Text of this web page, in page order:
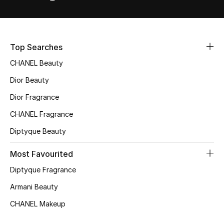
New Season
Women's Shoes
Shoes Edit
Men's Shoes
Kids' Shoes
Top Searches
CHANEL Beauty
Dior Beauty
Dior Fragrance
CHANEL Fragrance
Diptyque Beauty
Most Favourited
Diptyque Fragrance
Armani Beauty
CHANEL Makeup